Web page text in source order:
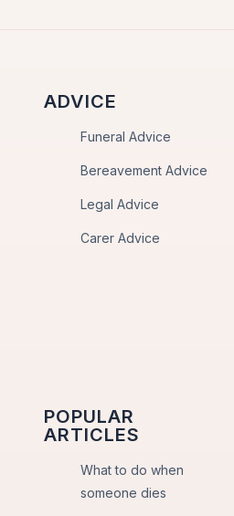
ADVICE
Funeral Advice
Bereavement Advice
Legal Advice
Carer Advice
POPULAR
ARTICLES
What to do when
someone dies